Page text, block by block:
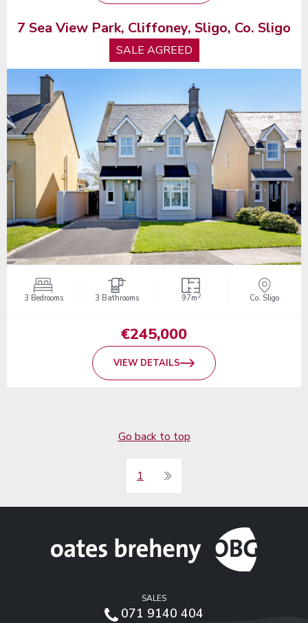
7 Sea View Park, Cliffoney, Sligo, Co. Sligo
SALE AGREED
3 Bedrooms 3 Bathrooms 97m2 Co. Sligo
€245,000
VIEW DETAILS
Go back to top
1
SALES
071 9140 404